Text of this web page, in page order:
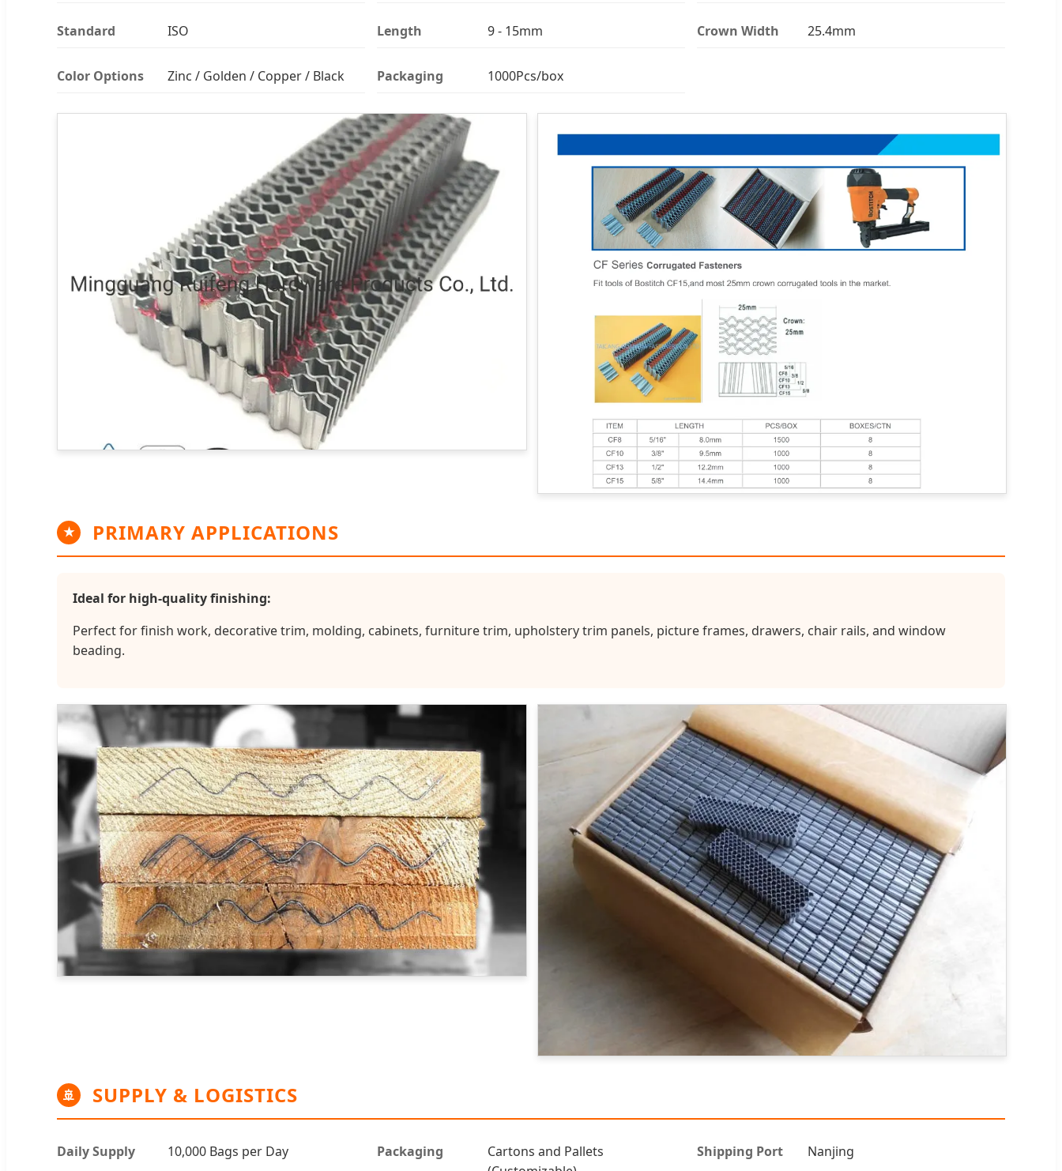
Standard ISO Length 9 - 15mm Crown Width 25.4mm
Color Options Zinc / Golden / Copper / Black Packaging 1000Pcs/box
★ PRIMARY APPLICATIONS
Ideal for high-quality finishing:
Perfect for finish work, decorative trim, molding, cabinets, furniture trim, upholstery trim panels, picture frames, drawers, chair rails, and window
beading.
🚢 SUPPLY & LOGISTICS
Daily Supply 10,000 Bags per Day Packaging
Cartons and Pallets
Shipping Port Nanjing